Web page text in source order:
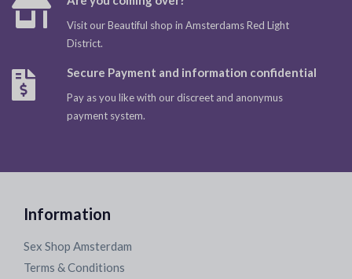
Visit our Beautiful shop in Amsterdams Red Light
District.
Secure Payment and information confidential
Pay as you like with our discreet and anonymus
payment system.
Information
Sex Shop Amsterdam
Terms & Conditions